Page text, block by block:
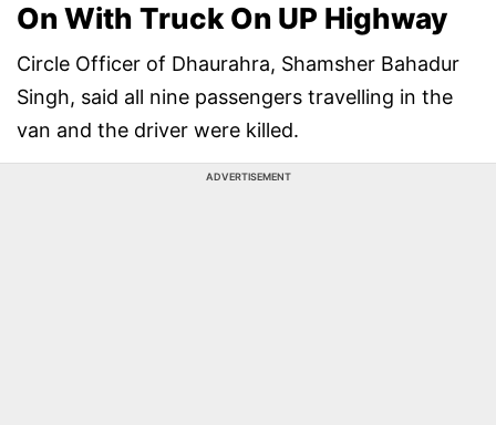
On With Truck On UP Highway
Circle Officer of Dhaurahra, Shamsher Bahadur
Singh, said all nine passengers travelling in the
van and the driver were killed.
ADVERTISEMENT